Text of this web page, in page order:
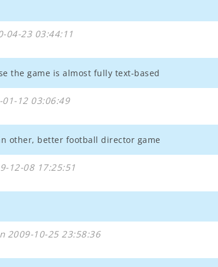
04-23 03:44:11
the game is almost fully text-based
12 03:06:49
other, better football director game
12-08 17:25:51
2009-10-25 23:58:36